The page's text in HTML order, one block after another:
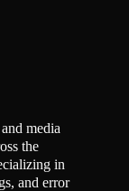
media
the
in
and error